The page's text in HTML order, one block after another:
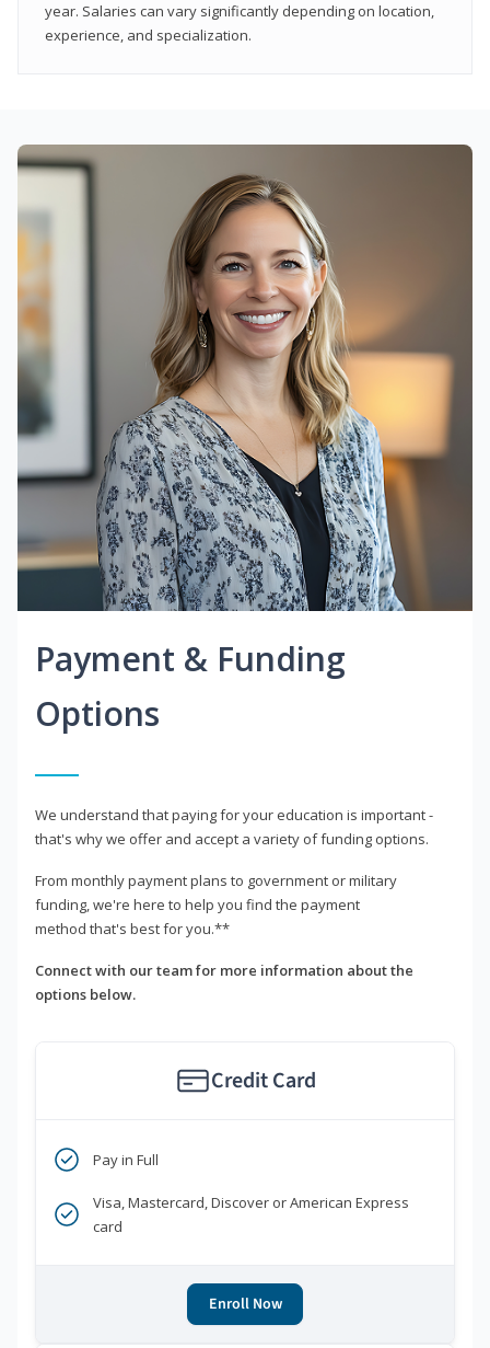
year. Salaries can vary significantly depending on location,
experience, and specialization.
Payment & Funding
Options
We understand that paying for your education is important -
that's why we offer and accept a variety of funding options.
From monthly payment plans to government or military
funding, we're here to help you find the payment
method that's best for you.**
Connect with our team for more information about the
options below.
Credit Card
Pay in Full
Visa, Mastercard, Discover or American Express
card
Enroll Now